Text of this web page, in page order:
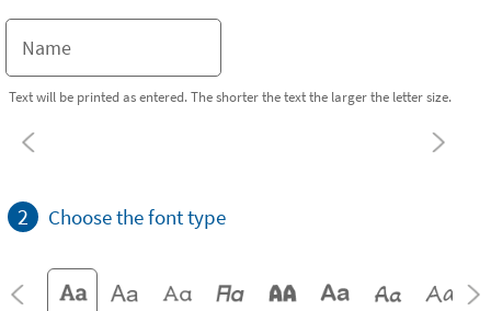
Text will be printed as entered. The shorter the text the larger the letter size.
2 Choose the font type